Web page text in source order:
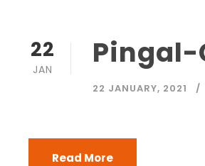
22
JAN
22 JANUARY, 2021
Read More